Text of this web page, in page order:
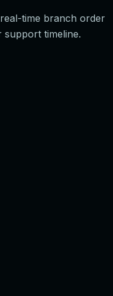
time branch order
support timeline.